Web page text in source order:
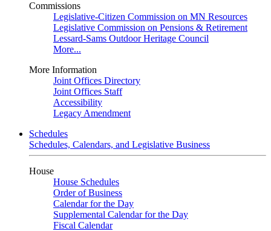
Commissions
Legislative-Citizen Commission on MN Resources
Legislative Commission on Pensions & Retirement
Lessard-Sams Outdoor Heritage Council
More...
More Information
Joint Offices Directory
Joint Offices Staff
Accessibility
Legacy Amendment
Schedules
Schedules, Calendars, and Legislative Business
House
House Schedules
Order of Business
Calendar for the Day
Supplemental Calendar for the Day
Fiscal Calendar